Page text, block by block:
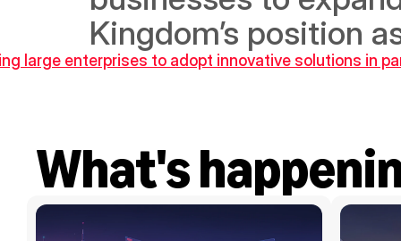
Kingdom’s position
large enterprises to adopt innovative solutions in
What's